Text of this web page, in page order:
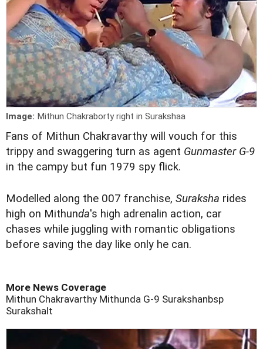
Image: Mithun Chakraborty right in Surakshaa
Fans of Mithun Chakravarthy will vouch for this
trippy and swaggering turn as agent Gunmaster G-9
in the campy but fun 1979 spy flick.
Modelled along the 007 franchise, Suraksha rides
high on Mithunda's high adrenalin action, car
chases while juggling with romantic obligations
before saving the day like only he can.
More News Coverage
Mithun Chakravarthy Mithunda G-9 Surakshanbsp
Surakshalt